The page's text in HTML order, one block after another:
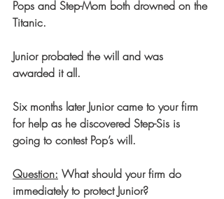
Pops and Step-Mom both drowned on the
Titanic.
Junior probated the will and was
awarded it all.
Six months later Junior came to your firm
for help as he discovered Step-Sis is
going to contest Pop’s will.
Question: What should your firm do
immediately to protect Junior?